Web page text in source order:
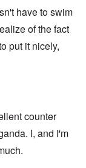
have to swim
of the fact
put it nicely,
counter
I, and I'm